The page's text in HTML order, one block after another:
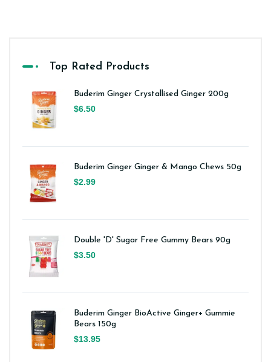
Top Rated Products
Buderim Ginger Crystallised Ginger 200g
$6.50
Buderim Ginger Ginger & Mango Chews 50g
$2.99
Double 'D' Sugar Free Gummy Bears 90g
$3.50
Buderim Ginger BioActive Ginger+ Gummie
Bears 150g
$13.95